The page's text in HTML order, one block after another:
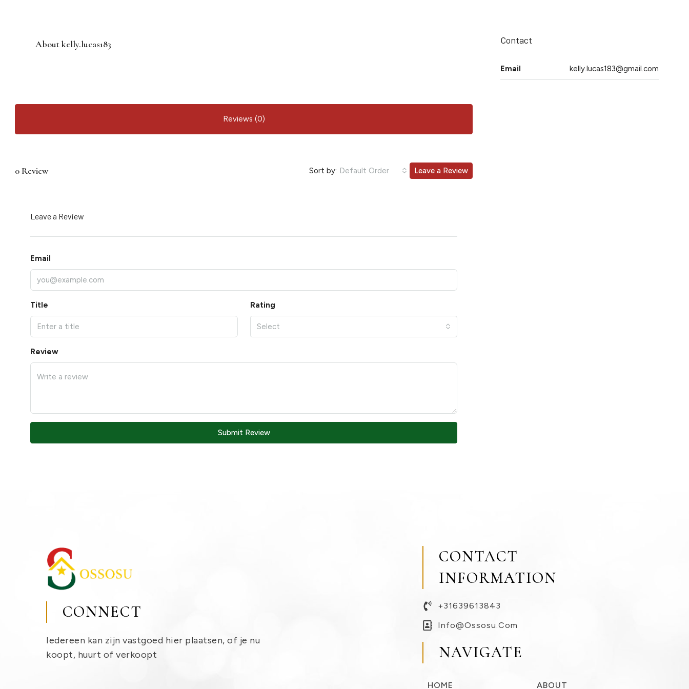
About kelly.lucas183
Reviews (0)
0 Review Sort by: Default Order Leave a Review
Leave a Review
Email
Title Rating
Select
Review
Submit Review
Contact
Email kelly.lucas183@gmail.com
CONNECT
Iedereen kan zijn vastgoed hier plaatsen, of je nu
koopt, huurt of verkoopt
CONTACT
INFORMATION
+31639613843
Info@ossosu.com
NAVIGATE
HOME ABOUT